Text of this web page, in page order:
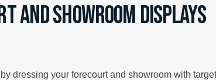
and Showroom Displays
dressing your forecourt and showroom with